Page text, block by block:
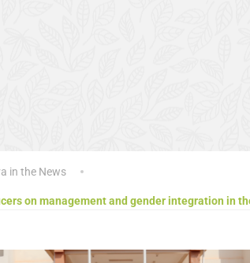
in the News
on management and gender integration in